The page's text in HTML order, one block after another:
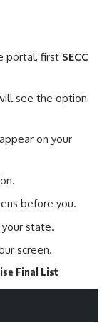
portal, first SECC
see the option
on your
before you.
state.
screen.
Final List